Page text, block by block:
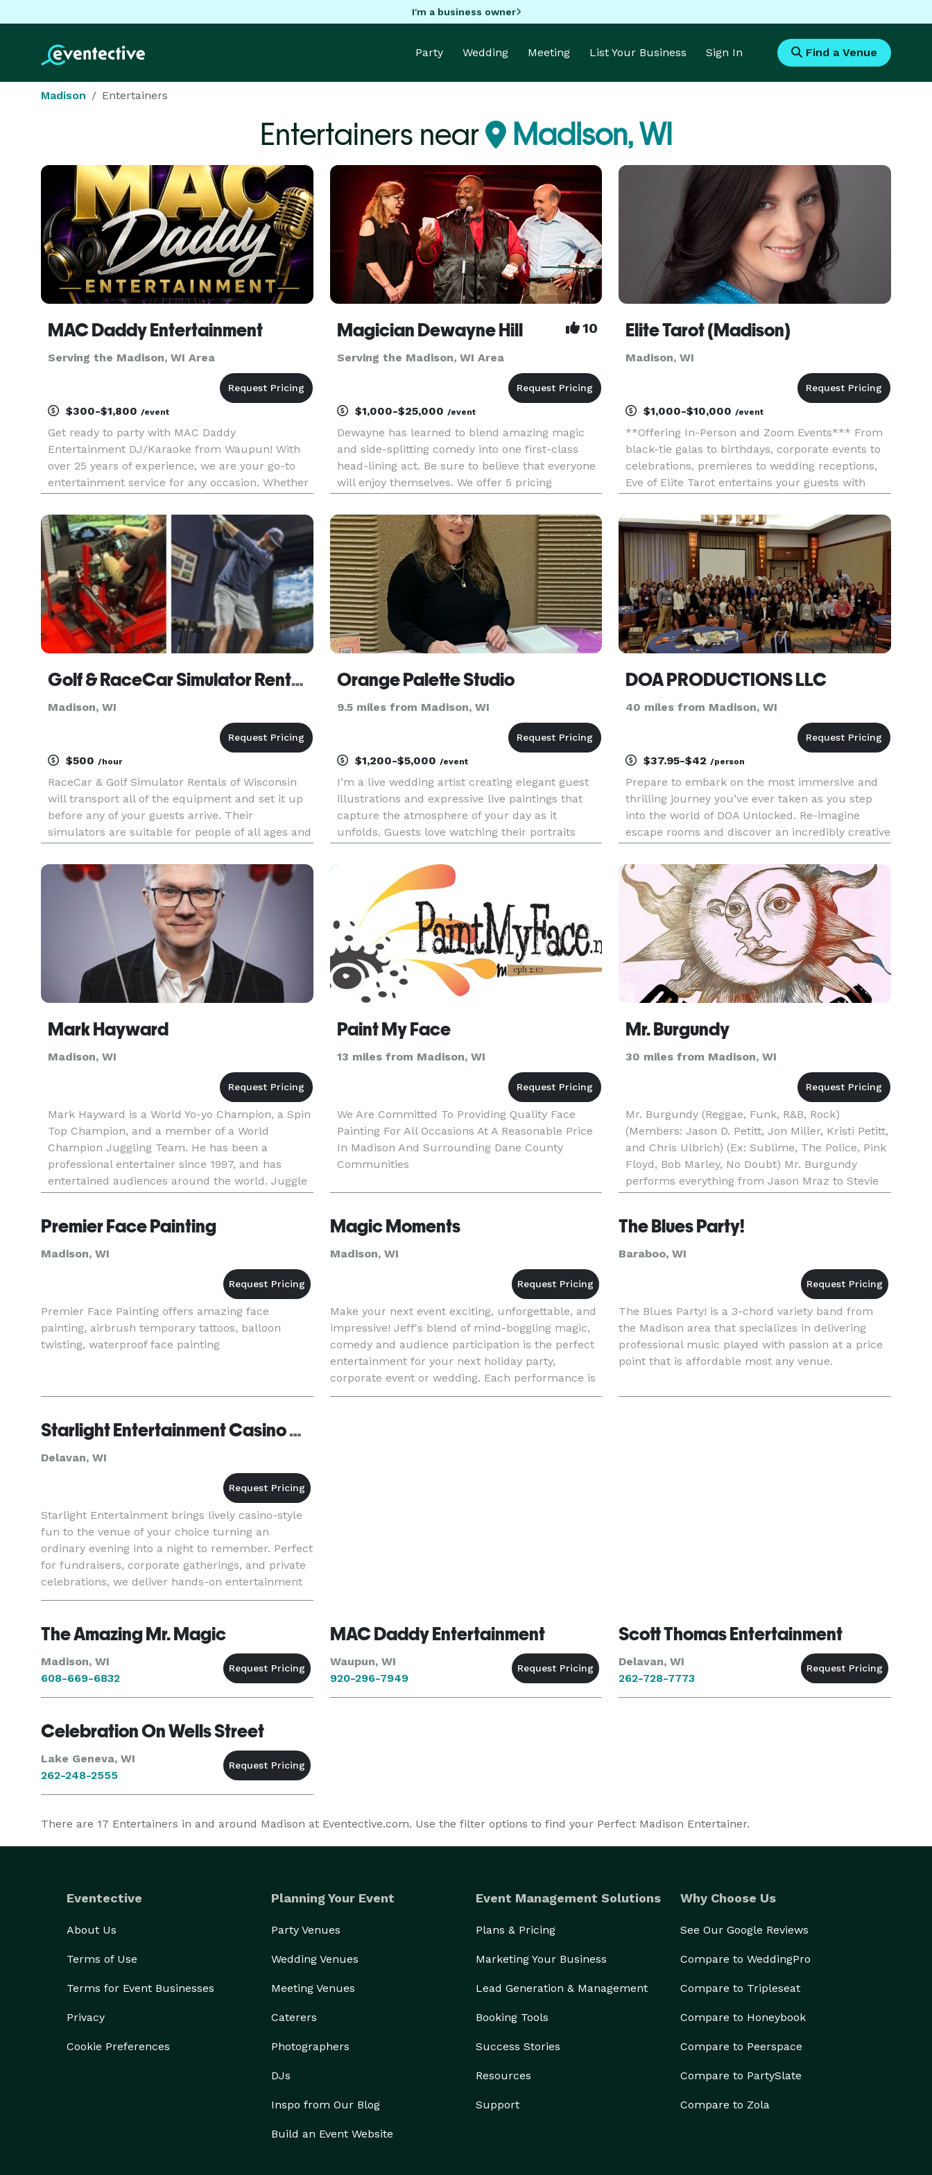
I'm a business owner
Party Wedding Meeting List Your Business Sign In Find a Venue
Madison Entertainers
Entertainers near Madison, WI
MAC Daddy Entertainment
Serving the Madison, WI Area
$300-$1,800 /event
Get ready to party with MAC Daddy
Entertainment DJ/Karaoke from Waupun! With
over 25 years of experience, we are your go-to
entertainment service for any occasion. Whether
you covered. Our motto is "More than you
expected, all that you need", and we alway
Magician Dewayne Hill 10
Serving the Madison, WI Area
$1,000-$25,000 /event
Dewayne has learned to blend amazing magic
and side-splitting comedy into one first-class
head-lining act. Be sure to believe that everyone
will enjoy themselves. We offer 5 pricing
to play our game that will give you the best
pricing option and the most
Elite Tarot (Madison)
Madison, WI
$1,000-$10,000/event
**Offering In-Person and Zoom Events*** From
black-tie galas to birthdays, corporate events to
celebrations, premieres to wedding receptions,
Eve of Elite Tarot entertains your guests with
positive tarot card readings. Featured as one of
the nation's to
Golf & RaceCar Simulator Rentals of Madison
Madison, WI
$500 /hour
RaceCar & Golf Simulator Rentals of Wisconsin
will transport all of the equipment and set it up
before any of your guests arrive. Their
simulators are suitable for people of all ages and
be present throughout to show your family and
friends how everyth
Orange Palette Studio
9.5 miles from Madison, WI
$1,200-$5,000 /event
I’m a live wedding artist creating elegant guest
illustrations and expressive live paintings that
capture the atmosphere of your day as it
unfolds. Guests love watching their portraits
they get to take home as a meaningful keepsake.
Alongside guest ill
DOA PRODUCTIONS LLC
40 miles from Madison, WI
$37.95-$42/person
Prepare to embark on the most immersive and
thrilling journey you’ve ever taken as you step
into the world of DOA Unlocked. Re-imagine
escape rooms and discover an incredibly creative
like no other. We travel to the location of your
choosing and bring a
Mark Hayward
Madison, WI
Mark Hayward is a World Yo-yo Champion, a Spin
Top Champion, and a member of a World
Champion Juggling Team. He has been a
professional entertainer since 1997, and has
entertained audiences around the world. Juggle
magazine said, "The man's brain is a national
Paint My Face
13 miles from Madison, WI
We Are Committed To Providing Quality Face
Painting For All Occasions At A Reasonable Price
In Madison And Surrounding Dane County
Communities
Mr. Burgundy
30 miles from Madison, WI
Mr. Burgundy (Reggae, Funk, R&B, Rock)
(Members: Jason D. Petitt, Jon Miller, Kristi Petitt,
and Chris Ulbrich) (Ex: Sublime, The Police, Pink
Floyd, Bob Marley, No Doubt) Mr. Burgundy
performs everything from Jason Mraz to Stevie
Wonder, Pink Floyd to Imagine Dragons, and
Premier Face Painting
Madison, WI
Premier Face Painting offers amazing face
painting, airbrush temporary tattoos, balloon
twisting, waterproof face painting
Magic Moments
Madison, WI
Make your next event exciting, unforgettable, and
impressive! Jeff's blend of mind-boggling magic,
comedy and audience participation is the perfect
entertainment for your next holiday party,
corporate event or wedding. Each performance is
tailored to meet your entertainment needs. Your
The Blues Party!
Baraboo, WI
The Blues Party! is a 3-chord variety band from
the Madison area that specializes in delivering
professional music played with passion at a price
point that is affordable most any venue.
Starlight Entertainment Casino Night Events, Inc
Delavan, WI
Starlight Entertainment brings lively casino-style
fun to the venue of your choice turning an
ordinary evening into a night to remember. Perfect
for fundraisers, corporate gatherings, and private
celebrations, we deliver hands-on entertainment
and a polished vibe that elevates any occasion.
The Amazing Mr. Magic
Madison, WI
608-669-6832
MAC Daddy Entertainment
Waupun, WI
920-296-7949
Scott Thomas Entertainment
Delavan, WI
262-728-7773
Celebration On Wells Street
Lake Geneva, WI
262-248-2555
There are 17 Entertainers in and around Madison at Eventective.com. Use the filter options to find your Perfect Madison Entertainer.
Eventective
About Us
Terms of Use
Terms for Event Businesses
Privacy
Cookie Preferences
Planning Your Event
Party Venues
Wedding Venues
Meeting Venues
Caterers
Photographers
DJs
Inspo from Our Blog
Build an Event Website
Event Management Solutions
Plans & Pricing
Marketing Your Business
Lead Generation & Management
Booking Tools
Success Stories
Resources
Support
Why Choose Us
See Our Google Reviews
Compare to WeddingPro
Compare to Tripleseat
Compare to Honeybook
Compare to Peerspace
Compare to PartySlate
Compare to Zola